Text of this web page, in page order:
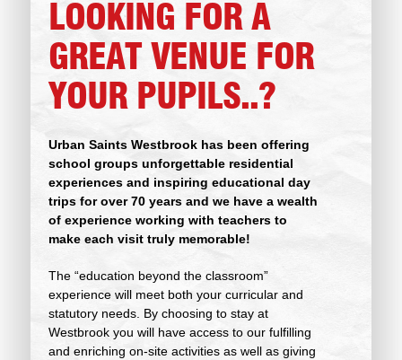
LOOKING FOR A
GREAT VENUE FOR
YOUR PUPILS..?
Urban Saints Westbrook has been offering
school groups unforgettable residential
experiences and inspiring educational day
trips for over 70 years and we have a wealth
of experience working with teachers to
make each visit truly memorable!
The “education beyond the classroom”
experience will meet both your curricular and
statutory needs. By choosing to stay at
Westbrook you will have access to our fulfilling
and enriching on-site activities as well as giving